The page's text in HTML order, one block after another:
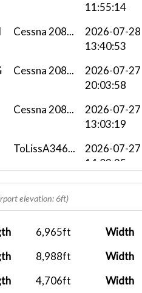
11:55:14
Cessna 208...
2026-07-28
13:40:53
Cessna 208...
2026-07-27
20:03:58
Cessna 208...
2026-07-27
13:03:19
ToLissA346...
2026-07-27
14:03:35
B737-800
X...
2026-07-27
A21N
2026-07-26
Cessna 208...
13:35:44
elevation: 6ft)
6,965ft Width
8,988ft Width
4,706ft Width